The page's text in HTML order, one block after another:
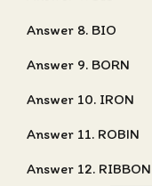
Answer 8. BIO
Answer 9. BORN
Answer 10. IRON
Answer 11. ROBIN
Answer 12. RIBBON